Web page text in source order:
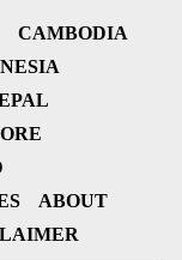
CAMBODIA
ABOUT